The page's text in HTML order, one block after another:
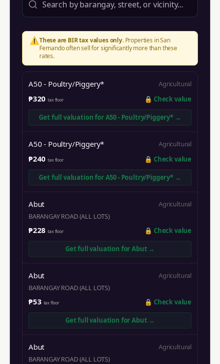
⚠️These are BIR tax values only.Properties inSan
Fernandooften sell for significantly more than these
rates.
A50 - Poultry/Piggery* Agricultural
₱320 tax floor 🔒 Check value
Get full valuation forA50 - Poultry/Piggery* →
A50 - Poultry/Piggery* Agricultural
₱240 tax floor 🔒 Check value
Get full valuation forA50 - Poultry/Piggery* →
Abut
Agricultural
BARANGAY ROAD (ALL LOTS)
₱228 tax floor 🔒 Check value
Get full valuation forAbut →
Abut
Agricultural
BARANGAY ROAD (ALL LOTS)
₱53 tax floor 🔒 Check value
Get full valuation forAbut →
Abut
Agricultural
BARANGAY ROAD (ALL LOTS)